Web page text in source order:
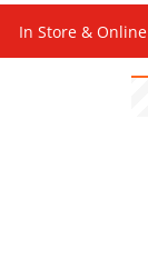
In Store & Online